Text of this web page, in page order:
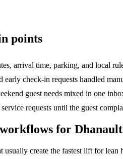
points
arrival time, parking, and local
early check-in requests handled
guest needs mixed in one
requests until the guest
for
create the fastest lift for